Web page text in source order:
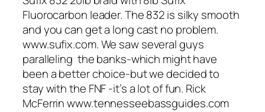
Fluorocarbon leader. The 832 is silky smooth
and you can get a long cast no problem.
www.sufix.com. We saw several guys
paralleling the banks-which might have
been a better choice-but we decided to
stay with the FNF -it’s a lot of fun. Rick
McFerrin www.tennesseebassguides.com